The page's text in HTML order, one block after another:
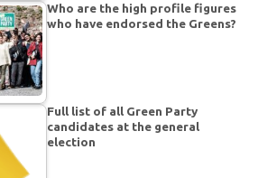
Who are the high profile figures
who have endorsed the Greens?
Full list of all Green Party
candidates at the general
election